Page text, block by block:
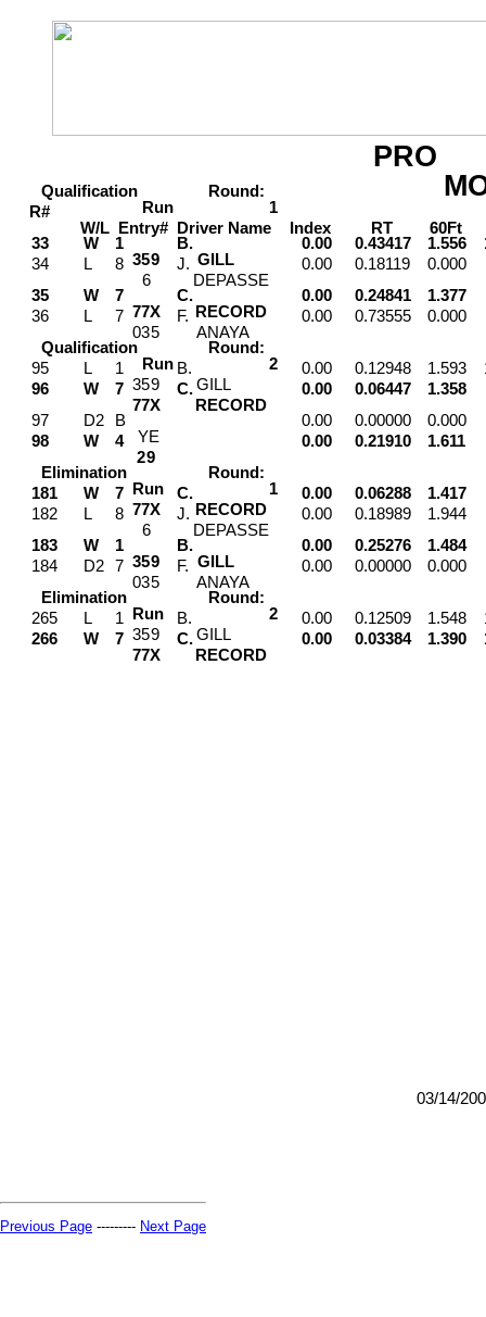
PRO
Qualification
Run
Round:
1
R#
W/L Entry#Driver Name Index RT 60Ft
33
W
1
359
B.
GILL
0.00 0.43417 1.556
34
L
8
6
J.
DEPASSE
0.00 0.18119
0.000
35
W
7
77X
C.
RECORD
0.00 0.24841
1.377
36
L
7
035
F.
ANAYA
0.00 0.73555
0.000
Qualification
Run
Round:
2
95 L
1
359
B.
GILL
0.00 0.12948 1.593
96
W
7
77X
C.
RECORD
0.00 0.06447
1.358
97
D2
B
YE
0.00 0.00000
0.000
98
W
4
29
0.00 0.21910
1.611
Elimination
Run
Round:
1
181 W
7
77X
C.
RECORD
0.00 0.06288
1.417
182
L
8
6
J.
DEPASSE
0.00 0.18989
1.944
183
W
1
359
B.
GILL
0.00 0.25276
1.484
184
D2
7
035
F.
ANAYA
0.00 0.00000
0.000
Elimination
Run
Round:
2
265 L
1
359
B.
GILL
0.00 0.12509 1.548
266
W
7
77X
C.
RECORD
0.00 0.03384 1.390
03/14/
Previous Page --------- Next Page